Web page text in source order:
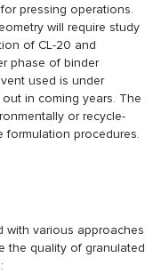
pressing operations.
will require study
of CL-20 and
phase of binder
used is under
in coming years. The
or recycle-
formulation procedures.
with various approaches
the quality of granulated